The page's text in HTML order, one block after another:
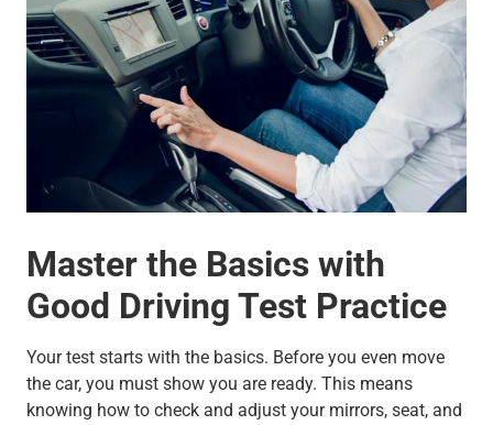
Master the Basics with
Good Driving Test Practice
Your test starts with the basics. Before you even move
the car, you must show you are ready. This means
knowing how to check and adjust your mirrors, seat, and